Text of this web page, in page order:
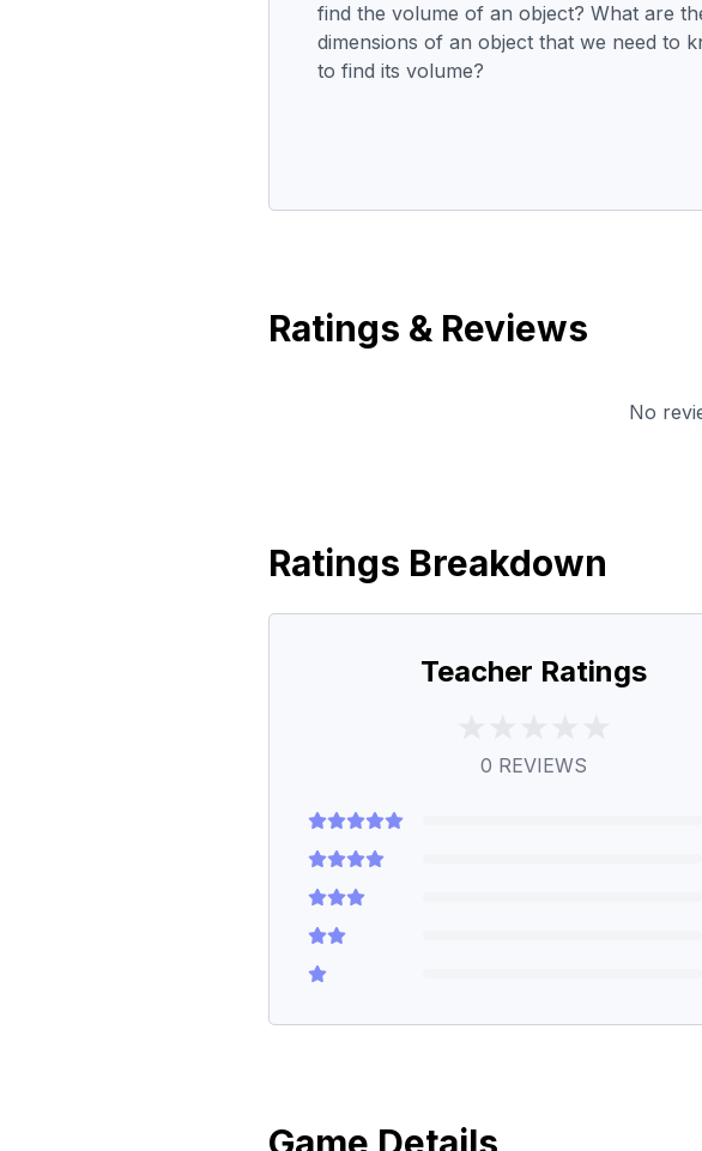
find the volume of an object? What are
dimensions of an object that we need to
to find its volume?
Ratings & Reviews
No
Ratings Breakdown
Teacher Ratings
0 REVIEWS